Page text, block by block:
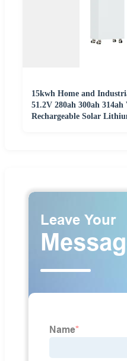
15kwh Home and
51.2V 280ah 300ah
Rechargeable Solar